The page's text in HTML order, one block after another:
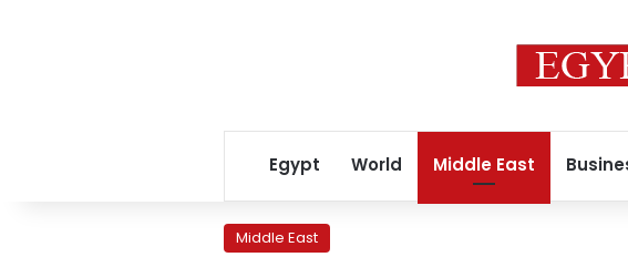
Egypt World Middle East
Middle East